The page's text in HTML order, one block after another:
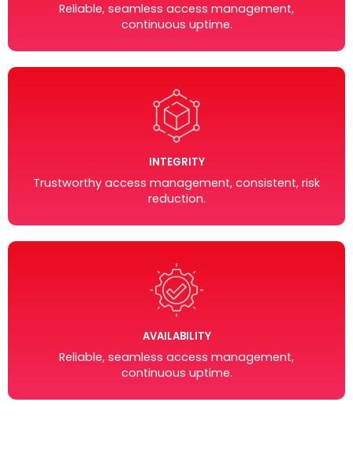
Reliable, seamless access management,
continuous uptime.
INTEGRITY
Trustworthy access management, consistent, risk
reduction.
AVAILABILITY
Reliable, seamless access management,
continuous uptime.